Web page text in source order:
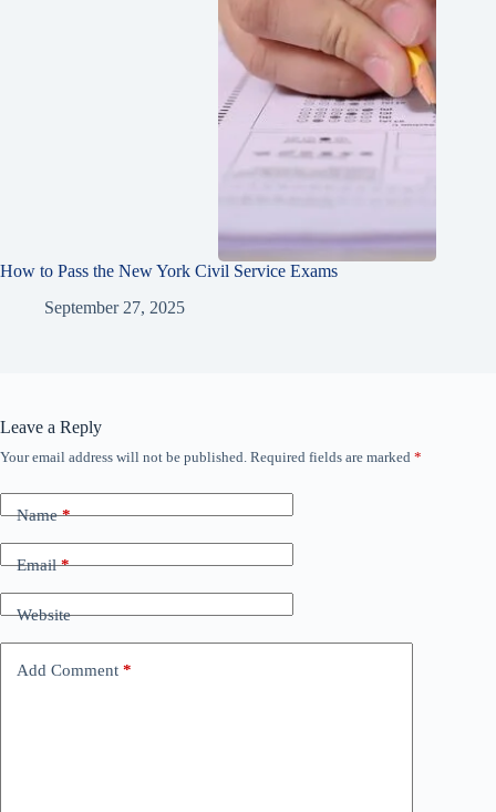
How to Pass the New York Civil Service Exams
September 27, 2025
Leave a Reply
Your email address will not be published. Required fields are marked *
Name*
Email*
Website
Add Comment *